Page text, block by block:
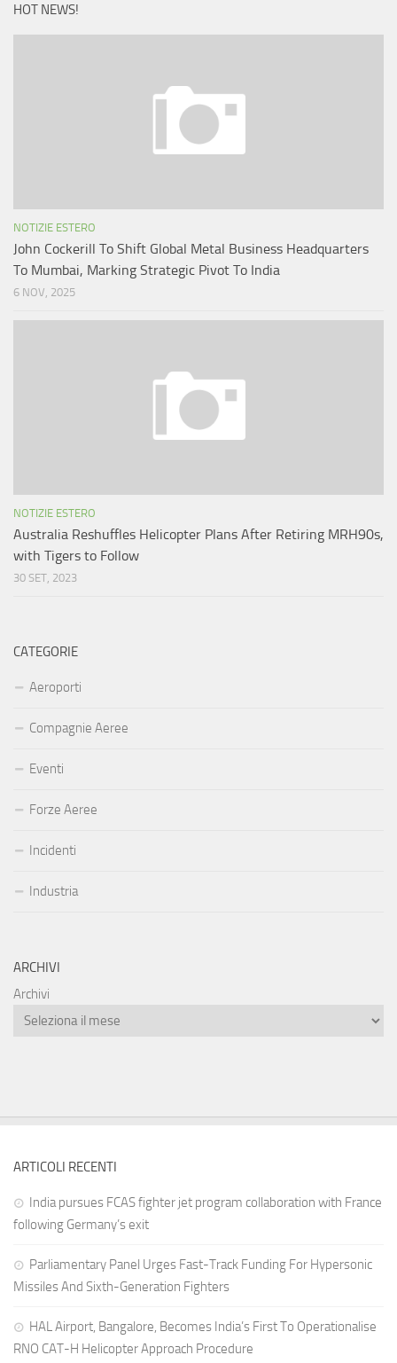
HOT NEWS!
NOTIZIE ESTERO
John Cockerill To Shift Global Metal Business Headquarters
To Mumbai, Marking Strategic Pivot To India
6 NOV, 2025
NOTIZIE ESTERO
Australia Reshuffles Helicopter Plans After Retiring MRH90s,
with Tigers to Follow
30 SET, 2023
CATEGORIE
Aeroporti
Compagnie Aeree
Eventi
Forze Aeree
Incidenti
Industria
ARCHIVI
Archivi
ARTICOLI RECENTI
India pursues FCAS fighter jet program collaboration with France
following Germany’s exit
Parliamentary Panel Urges Fast-Track Funding For Hypersonic
Missiles And Sixth-Generation Fighters
HAL Airport, Bangalore, Becomes India’s First To Operationalise
RNO CAT-H Helicopter Approach Procedure